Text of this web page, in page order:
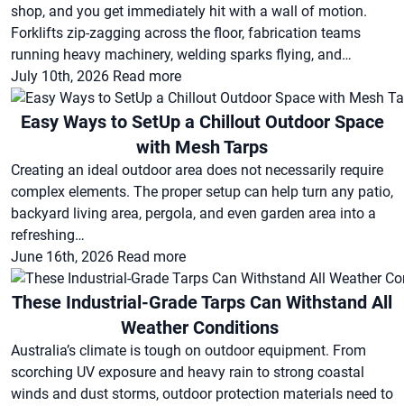
shop, and you get immediately hit with a wall of motion.
Forklifts zip-zagging across the floor, fabrication teams
running heavy machinery, welding sparks flying, and…
July 10th, 2026 Read more
Easy Ways to SetUp a Chillout Outdoor Space
with Mesh Tarps
Creating an ideal outdoor area does not necessarily require
complex elements. The proper setup can help turn any patio,
backyard living area, pergola, and even garden area into a
refreshing…
June 16th, 2026 Read more
These Industrial-Grade Tarps Can Withstand All
Weather Conditions
Australia’s climate is tough on outdoor equipment. From
scorching UV exposure and heavy rain to strong coastal
winds and dust storms, outdoor protection materials need to